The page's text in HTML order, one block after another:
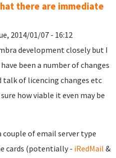
there are immediate
2014/01/07 - 16:12
development closely but I
been a number of changes
talk of licencing changes etc
how viable it even may be
couple of email server type
cards (potentially - iRedMail &